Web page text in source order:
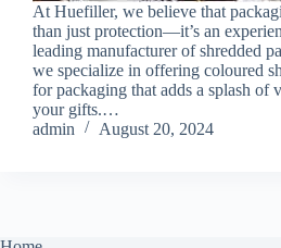
At Huefiller, we believe that
than just protection—it’s an
leading manufacturer of shredded
we specialize in offering coloured
for packaging that adds a splash of
your gifts.…
admin
August 20, 2024